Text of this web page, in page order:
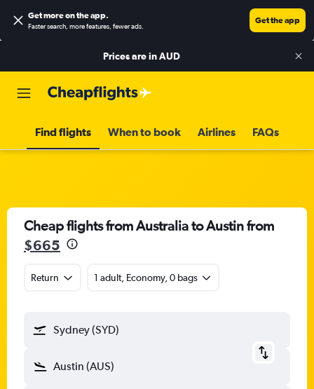
Get more on the app.
Faster search, more features, fewer ads.
Get the app
Prices are inAUD
Find flights When to book Airlines FAQs
Cheap flights from Australia to Austin from
$665
Return 1 adult, Economy, 0 bags
Sydney (SYD)
Austin (AUS)